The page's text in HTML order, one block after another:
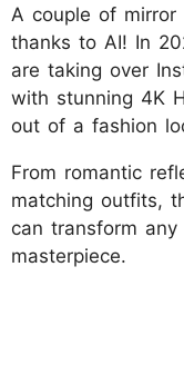
A couple of
thanks to AI! In
are taking over
with stunning 4K
out of a fashion
From romantic
matching outfits,
can transform
masterpiece.